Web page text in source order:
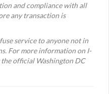
and compliance with all
any transaction is
service to anyone not in
For more information on I-
the official Washington DC